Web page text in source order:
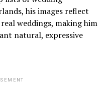
his images reflect
weddings, making him
natural, expressive